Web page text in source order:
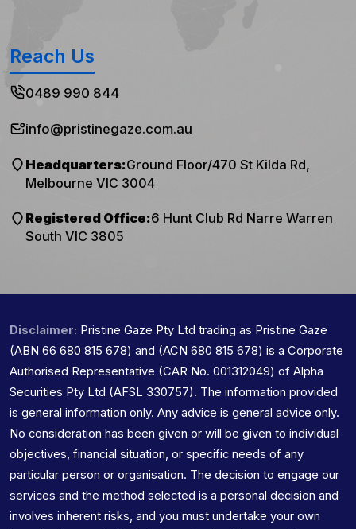
Reach Us
0489 990 844
info@pristinegaze.com.au
Headquarters:Ground Floor/470 St Kilda Rd,
Melbourne VIC 3004
Registered Office:6 Hunt Club Rd Narre Warren
South VIC 3805
Disclaimer: Pristine Gaze Pty Ltd trading as Pristine Gaze
(ABN 66 680 815 678) and (ACN 680 815 678) is a Corporate
Authorised Representative (CAR No. 001312049) of Alpha
Securities Pty Ltd (AFSL 330757). The information provided
is general information only. Any advice is general advice only.
No consideration has been given or will be given to individual
objectives, financial situation, or specific needs of any
particular person or organisation. The decision to engage our
services and the method selected is a personal decision and
involves inherent risks, and you must undertake your own